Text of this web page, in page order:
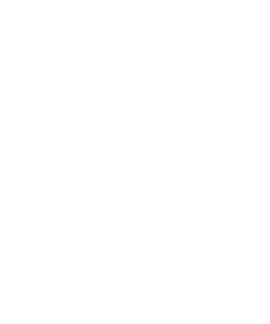
01, 2026 at 2:49 PM.
May 19, 2026 at 10:59 AM.
on May 28, 2026 at 2:39 PM.